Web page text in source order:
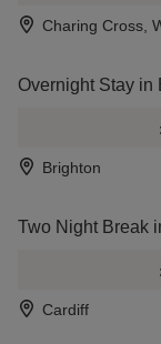
Charing Cross,
Overnight Stay in
Brighton
Two Night Break
Cardiff